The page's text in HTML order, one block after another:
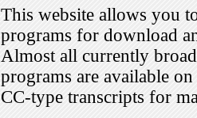
This website allows you
programs for download
Almost all currently
programs are available
CC-type transcripts for